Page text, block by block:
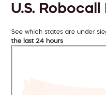
U.S.
See which states are under
the last 24 hours